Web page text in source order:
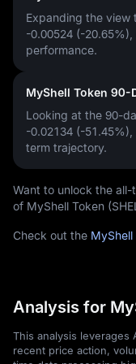
Expanding the view
-0.00524 (-20.65%)
performance.
MyShell Token 90-
Looking at the 90-
-0.02134 (-51.45%)
term trajectory.
Want to unlock the
of MyShell Token
Check out the
Analysis for
This analysis leverages
recent price action,